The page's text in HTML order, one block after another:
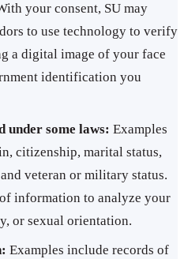
your consent, SU may
to use technology to verify
a digital image of your face
identification you
under some laws: Examples
citizenship, marital status,
veteran or military status.
information to analyze your
or sexual orientation.
Examples include records of